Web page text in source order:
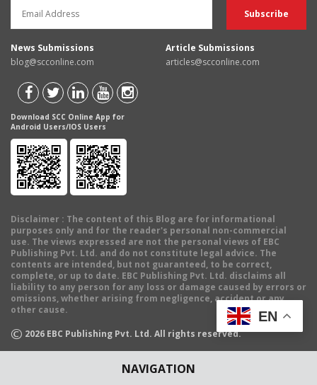
NAVIGATION
News Submissions
blog@scconline.com
Article Submissions
articles@scconline.com
Download SCC Online App for
Android Users/IOS Users
Disclaimer : The content of this Blog are for informational
purposes only and for the reader's personal non-commercial
use. The views expressed are not the personal views of EBC
Publishing Pvt. Ltd. and do not constitute legal advice. The
contents are intended, but not guaranteed, to be correct,
complete, or up to date. EBC Publishing Pvt. Ltd. disclaims all
liability to any person for any loss or damage caused by errors or
omissions, whether arising from negligence, accident or any
other cause.
© 2026 EBC Publishing Pvt. Ltd. All rights reserved.
EN